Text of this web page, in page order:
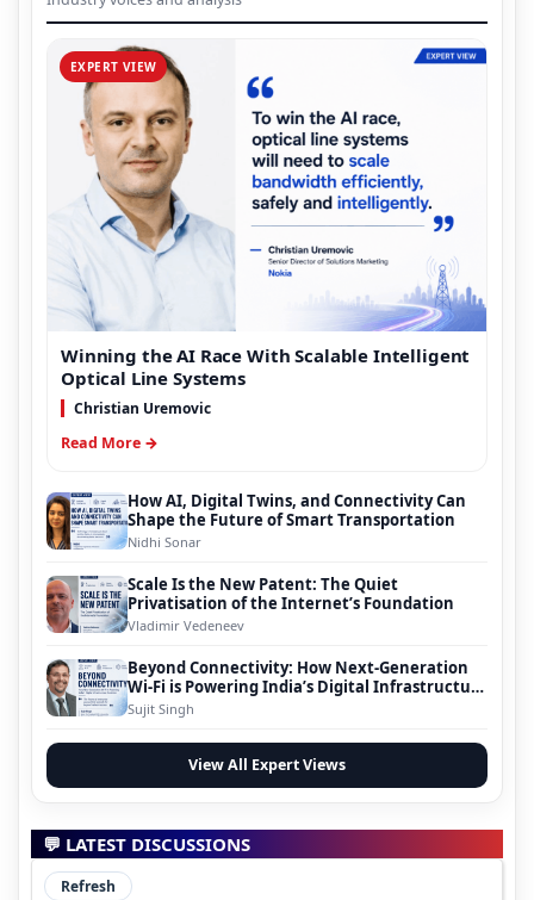
EXPERT VIEW
Winning the AI Race With Scalable Intelligent
Optical Line Systems
Christian Uremovic
Read More →
How AI, Digital Twins, and Connectivity Can
Shape the Future of Smart Transportation
Nidhi Sonar
Scale Is the New Patent: The Quiet
Privatisation of the Internet’s Foundation
Vladimir Vedeneev
Beyond Connectivity: How Next-Generation
Wi-Fi is Powering India’s Digital Infrastructure
Evolution
Sujit Singh
View All Expert Views
💬 LATEST DISCUSSIONS
Refresh